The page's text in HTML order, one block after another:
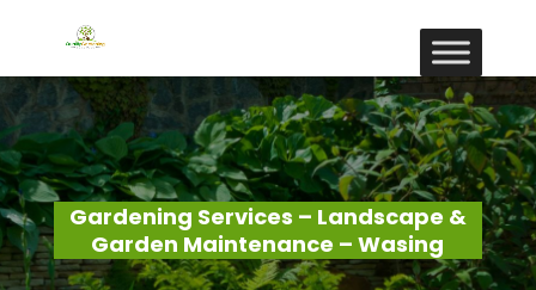
Gardening Services – Landscape &
Garden Maintenance – Wasing